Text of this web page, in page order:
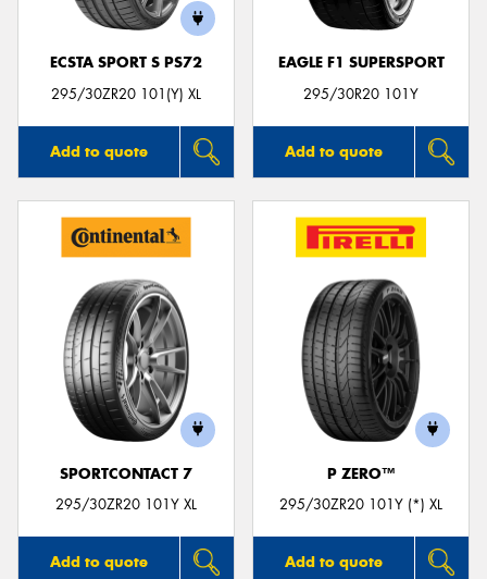
ECSTA SPORT S PS72
295/30ZR20 101(Y) XL
Add to quote
EAGLE F1 SUPERSPORT
295/30R20 101Y
Add to quote
SPORTCONTACT 7
295/30ZR20 101Y XL
Add to quote
P ZERO™
295/30ZR20 101Y (*) XL
Add to quote